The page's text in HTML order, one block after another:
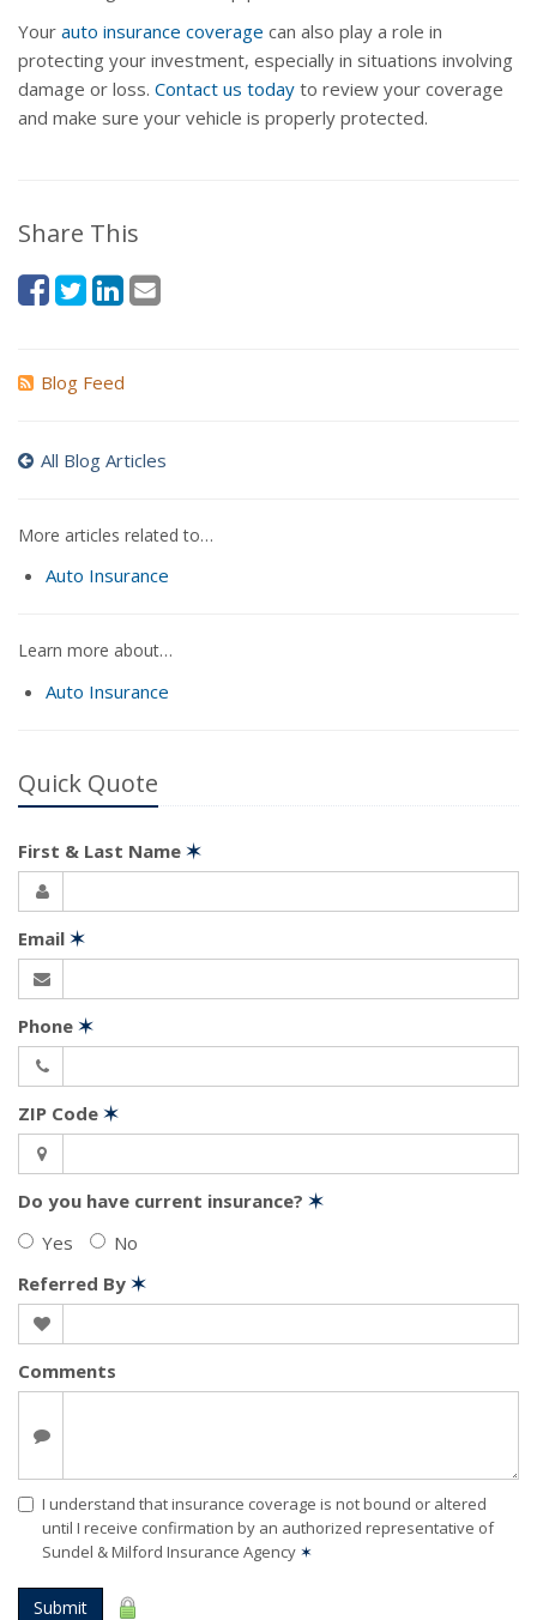
Your auto insurance coverage can also play a role in
protecting your investment, especially in situations involving
damage or loss. Contact us today to review your coverage
and make sure your vehicle is properly protected.
Share This
Blog Feed
All Blog Articles
More articles related to…
Auto Insurance
Learn more about…
Auto Insurance
Quick Quote
First & Last Name ✶
Email ✶
Phone ✶
ZIP Code ✶
Do you have current insurance? ✶
Yes
No
Referred By ✶
Comments
I understand that insurance coverage is not bound or altered
until I receive confirmation by an authorized representative of
Sundel & Milford Insurance Agency ✶
Submit